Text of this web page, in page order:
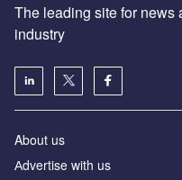
The leading site for news
industry
About us
Аdvertise with us